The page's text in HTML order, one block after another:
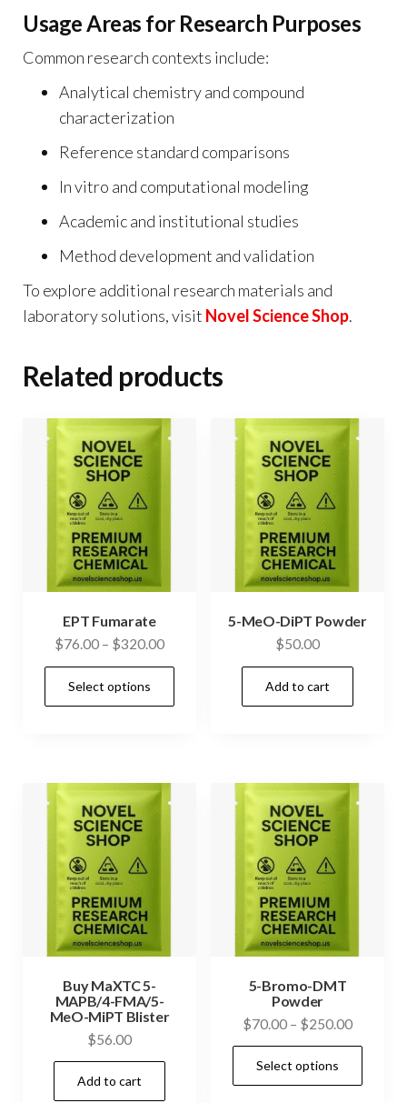
Usage Areas for Research Purposes
Common research contexts include:
Analytical chemistry and compound
characterization
Reference standard comparisons
In vitro and computational modeling
Academic and institutional studies
Method development and validation
To explore additional research materials and
laboratory solutions, visit Novel Science Shop.
Related products
EPT Fumarate
$76.00 – $320.00Price
range:
through
Select options
5-MeO-DiPT Powder
$50.00
Add to cart
Buy MaXTC 5-
MAPB/4-FMA/5-
MeO-MiPT Blister
$56.00
Add to cart
5-Bromo-DMT
Powder
$70.00 – $250.00Price
range:
through
Select options